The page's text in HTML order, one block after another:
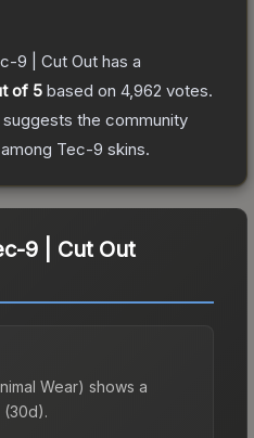
9 | Cut Out has a
of 5 based on 4,962 votes.
the community
Tec-9 skins.
9 | Cut Out
Wear) shows a